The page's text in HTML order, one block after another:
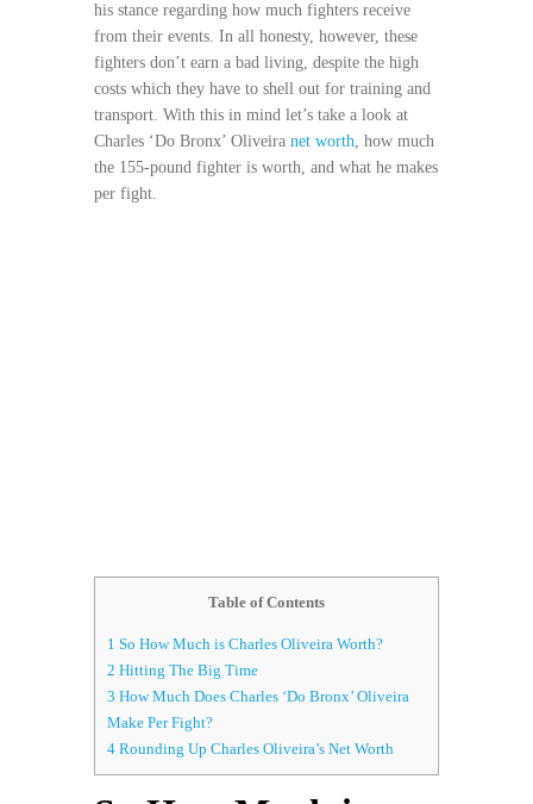
his stance regarding how much fighters receive
from their events. In all honesty, however, these
fighters don’t earn a bad living, despite the high
costs which they have to shell out for training and
transport. With this in mind let’s take a look at
Charles ‘Do Bronx’ Oliveira net worth, how much
the 155-pound fighter is worth, and what he makes
per fight.
Table of Contents
1 So How Much is Charles Oliveira Worth?
2 Hitting The Big Time
3 How Much Does Charles ‘Do Bronx’ Oliveira
Make Per Fight?
4 Rounding Up Charles Oliveira’s Net Worth